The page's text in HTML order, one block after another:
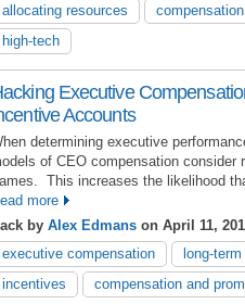
allocating resources
high-tech
Executive
Accounts
determining executive
of CEO compensation consider
This increases the likelihood
more
by Alex Edmans on April 11,
executive compensation
long-
incentives
compensation and